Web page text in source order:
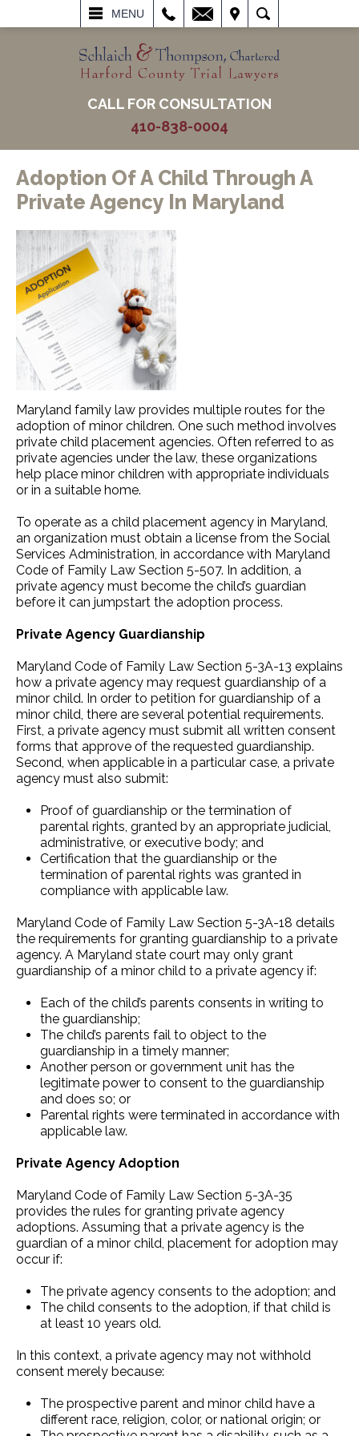
MENU
SEARCH
CALL FOR CONSULTATION
410-838-0004
Adoption Of A Child Through A
Private Agency In Maryland
Maryland family law provides multiple routes for the
adoption of minor children. One such method involves
private child placement agencies. Often referred to as
private agencies under the law, these organizations
help place minor children with appropriate individuals
or in a suitable home.
To operate as a child placement agency in Maryland,
an organization must obtain a license from the Social
Services Administration, in accordance with Maryland
Code of Family Law Section 5-507. In addition, a
private agency must become the child’s guardian
before it can jumpstart the adoption process.
Private Agency Guardianship
Maryland Code of Family Law Section 5-3A-13 explains
how a private agency may request guardianship of a
minor child. In order to petition for guardianship of a
minor child, there are several potential requirements.
First, a private agency must submit all written consent
forms that approve of the requested guardianship.
Second, when applicable in a particular case, a private
agency must also submit:
Proof of guardianship or the termination of
parental rights, granted by an appropriate judicial,
administrative, or executive body; and
Certification that the guardianship or the
termination of parental rights was granted in
compliance with applicable law.
Maryland Code of Family Law Section 5-3A-18 details
the requirements for granting guardianship to a private
agency. A Maryland state court may only grant
guardianship of a minor child to a private agency if:
Each of the child’s parents consents in writing to
the guardianship;
The child’s parents fail to object to the
guardianship in a timely manner;
Another person or government unit has the
legitimate power to consent to the guardianship
and does so; or
Parental rights were terminated in accordance with
applicable law.
Private Agency Adoption
Maryland Code of Family Law Section 5-3A-35
provides the rules for granting private agency
adoptions. Assuming that a private agency is the
guardian of a minor child, placement for adoption may
occur if:
The private agency consents to the adoption; and
The child consents to the adoption, if that child is
at least 10 years old.
In this context, a private agency may not withhold
consent merely because:
The prospective parent and minor child have a
different race, religion, color, or national origin; or